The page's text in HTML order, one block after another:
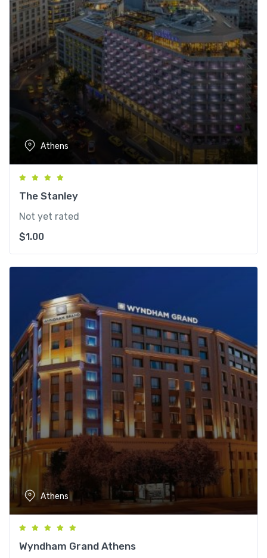
Athens
The Stanley
Not yet rated
$1.00
Athens
Wyndham Grand Athens